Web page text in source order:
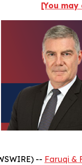
[You
-- Faruqi &